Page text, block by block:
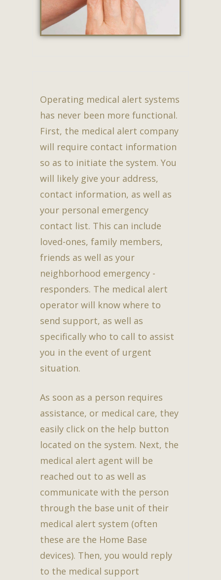
Operating medical alert systems
has never been more functional.
First, the medical alert company
will require contact information
so as to initiate the system. You
will likely give your address,
contact information, as well as
your personal emergency
contact list. This can include
loved-ones, family members,
friends as well as your
neighborhood emergency -
responders. The medical alert
operator will know where to
send support, as well as
specifically who to call to assist
you in the event of urgent
situation.
As soon as a person requires
assistance, or medical care, they
easily click on the help button
located on the system. Next, the
medical alert agent will be
reached out to as well as
communicate with the person
through the base unit of their
medical alert system (often
these are the Home Base
devices). Then, you would reply
to the medical support